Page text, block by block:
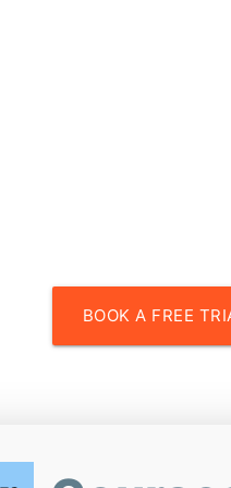
BOOK A FREE